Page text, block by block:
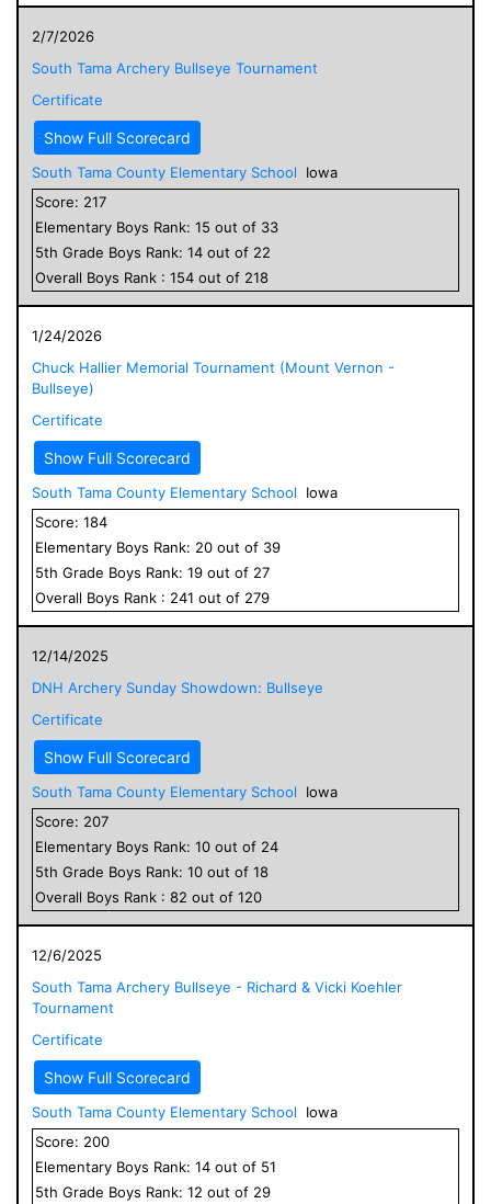
2/7/2026
South Tama Archery Bullseye Tournament
Certificate
Show Full Scorecard
South Tama County Elementary School
Iowa
Score: 217
Elementary Boys Rank: 15 out of 33
5th Grade Boys Rank: 14 out of 22
Overall Boys Rank : 154 out of 218
1/24/2026
Chuck Hallier Memorial Tournament (Mount Vernon -
Bullseye)
Certificate
Show Full Scorecard
South Tama County Elementary School
Iowa
Score: 184
Elementary Boys Rank: 20 out of 39
5th Grade Boys Rank: 19 out of 27
Overall Boys Rank : 241 out of 279
12/14/2025
DNH Archery Sunday Showdown: Bullseye
Certificate
Show Full Scorecard
South Tama County Elementary School
Iowa
Score: 207
Elementary Boys Rank: 10 out of 24
5th Grade Boys Rank: 10 out of 18
Overall Boys Rank : 82 out of 120
12/6/2025
South Tama Archery Bullseye - Richard & Vicki Koehler
Tournament
Certificate
Show Full Scorecard
South Tama County Elementary School
Iowa
Score: 200
Elementary Boys Rank: 14 out of 51
5th Grade Boys Rank: 12 out of 29